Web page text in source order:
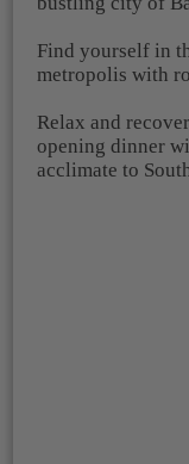
Find yourself in
metropolis with
Relax and
opening dinner
acclimate to